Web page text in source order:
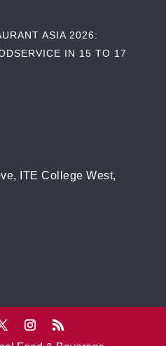
ASIA 2026:
IN 15 TO 17
ITE College West,